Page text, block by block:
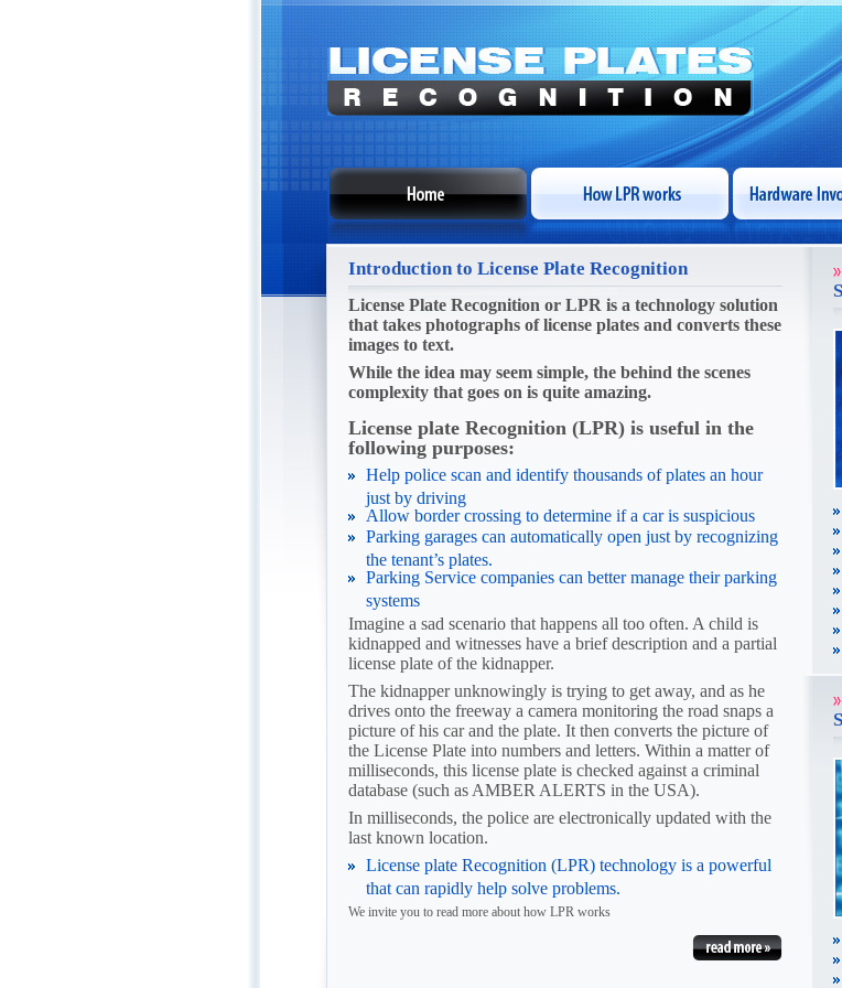
Introduction to License Plate Recognition
License Plate Recognition or LPR is a technology solution
that takes photographs of license plates and converts these
images to text.
While the idea may seem simple, the behind the scenes
complexity that goes on is quite amazing.
License plate Recognition (LPR) is useful in the
following purposes:
Help police scan and identify thousands of plates an hour
just by driving
Allow border crossing to determine if a car is suspicious
Parking garages can automatically open just by recognizing
the tenant’s plates.
Parking Service companies can better manage their parking
systems
Imagine a sad scenario that happens all too often. A child is
kidnapped and witnesses have a brief description and a partial
license plate of the kidnapper.
The kidnapper unknowingly is trying to get away, and as he
drives onto the freeway a camera monitoring the road snaps a
picture of his car and the plate. It then converts the picture of
the License Plate into numbers and letters. Within a matter of
milliseconds, this license plate is checked against a criminal
database (such as AMBER ALERTS in the USA).
In milliseconds, the police are electronically updated with the
last known location.
License plate Recognition (LPR) technology is a powerful
that can rapidly help solve problems.
We invite you to read more about how LPR works